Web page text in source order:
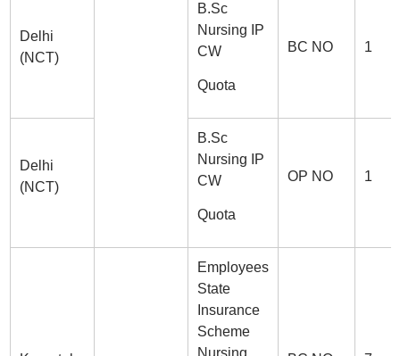
Delhi
(NCT)
B.Sc
Nursing IP
CW
Quota
BC NO 1
Delhi
(NCT)
B.Sc
Nursing IP
CW
Quota
OP NO 1
Employees
State
Insurance
Scheme
Nursing